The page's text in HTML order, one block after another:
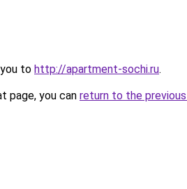
to http://apartment-sochi.ru.
page, you can return to the